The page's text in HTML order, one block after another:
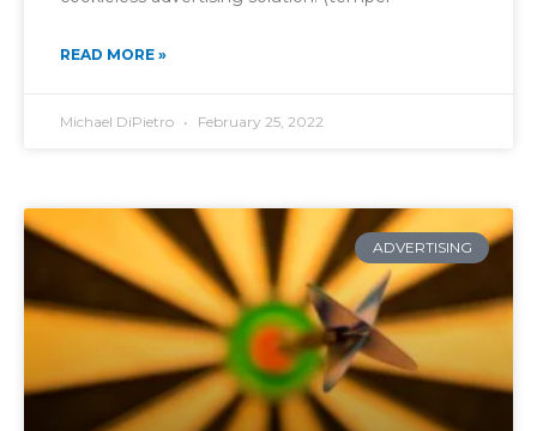
READ MORE »
Michael DiPietro February 25, 2022
ADVERTISING